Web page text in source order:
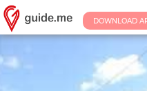
DOWNLOAD